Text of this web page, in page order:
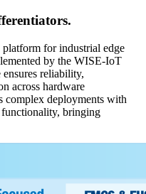
for industrial edge
by the WISE-IoT
reliability,
across hardware
complex deployments with
functionality, bringing